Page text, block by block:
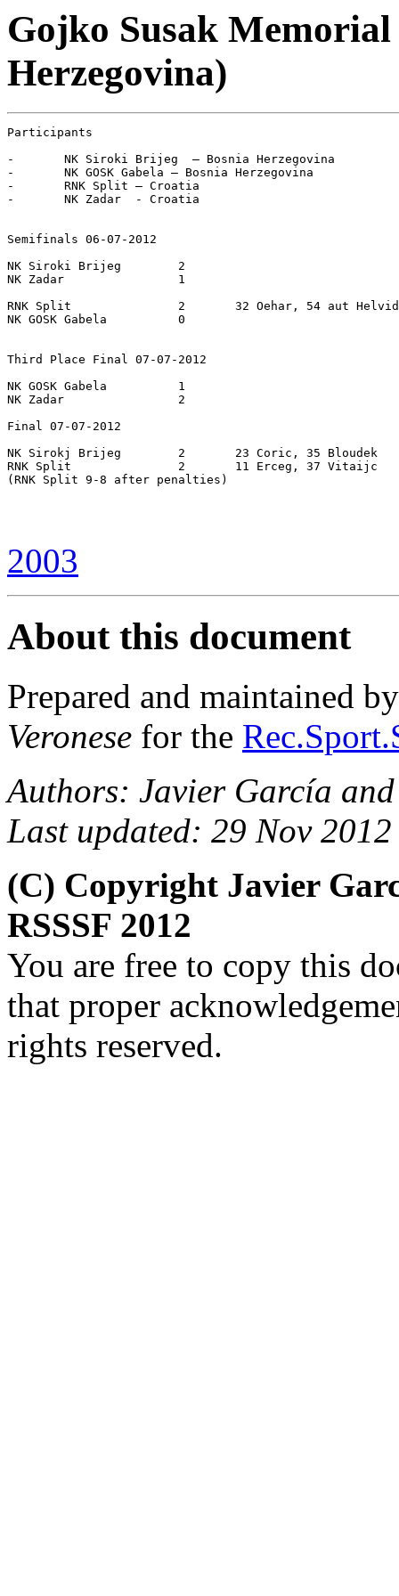
Gojko Susak
Herzegovina)
Participants
-	NK Siroki Brijeg  – Bosnia Herzegovina
-	NK GOSK Gabela – Bosnia Herzegovina
-	RNK Split – Croatia
-	NK Zadar  - Croatia
Semifinals 06-07-2012
NK Siroki Brijeg  	2
NK Zadar  		1
RNK Split		2	32 Oehar, 54 aut Helvida
NK GOSK Gabela 		0
Third Place Final 07-07-2012
NK GOSK Gabela		1
NK Zadar		2
Final 07-07-2012
NK Sirokj Brijeg	2	23 Coric, 35 Bloudek
RNK Split		2	11 Erceg, 37 Vitaijc
(RNK Split 9-8 after penalties)
2003
About this document
Prepared and maintained
Veronese for the
Authors: Javier García and
Last updated: 29 Nov 2012
(C) Copyright Javier
RSSSF 2012
You are free to copy this
that proper
rights reserved.